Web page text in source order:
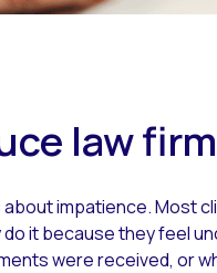
law
about impatience. Most
do it because they feel
were received, or